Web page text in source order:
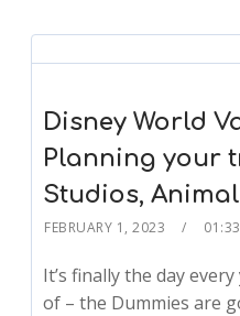
Disney World
Planning your
Studios,
FEBRUARY 1, 2023
It’s finally the day
of – the Dummies are